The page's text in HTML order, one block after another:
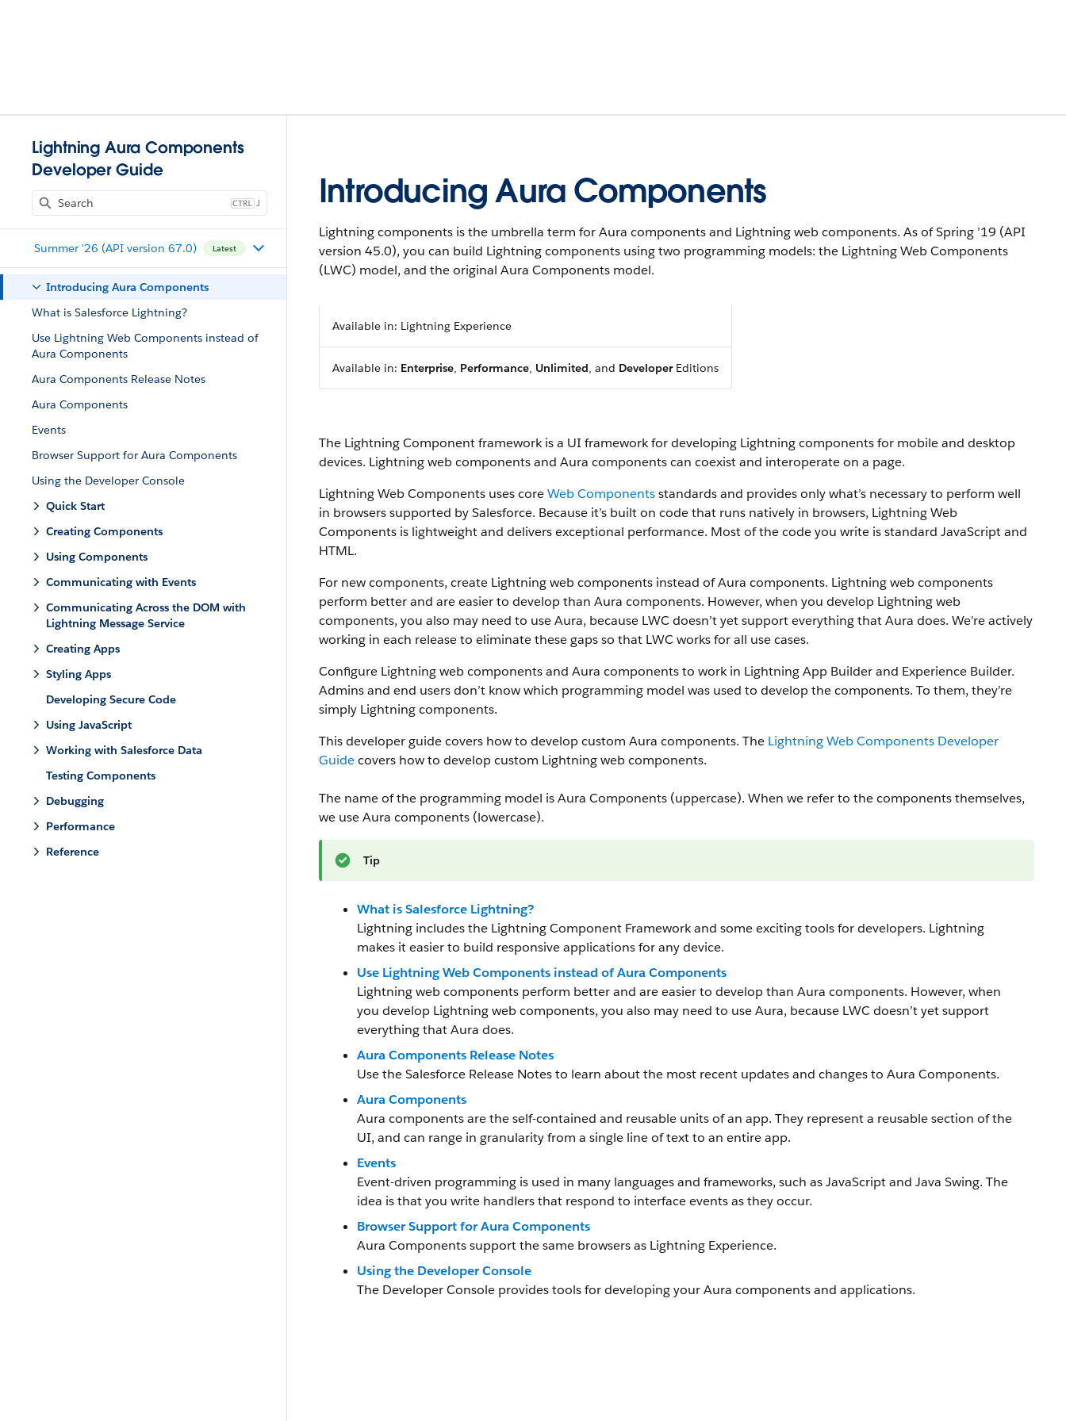
Lightning Aura Components
Developer Guide
J
Summer '26 (API version 67.0) Latest
Introducing Aura Components
What is Salesforce Lightning?
Use Lightning Web Components instead of
Aura Components
Aura Components Release Notes
Aura Components
Events
Browser Support for Aura Components
Using the Developer Console
Quick Start
Creating Components
Using Components
Communicating with Events
Communicating Across the DOM with
Lightning Message Service
Creating Apps
Styling Apps
Developing Secure Code
Using JavaScript
Working with Salesforce Data
Testing Components
Debugging
Performance
Reference
Introducing Aura Components
Lightning components is the umbrella term for Aura components and Lightning web components. As of Spring ’19 (API
version 45.0), you can build Lightning components using two programming models: the Lightning Web Components
(LWC) model, and the original Aura Components model.
Available in: Lightning Experience
Available in: Enterprise, Performance, Unlimited, and DeveloperEditions
The Lightning Component framework is a UI framework for developing Lightning components for mobile and desktop
devices. Lightning web components and Aura components can coexist and interoperate on a page.
Lightning Web Components uses coreWeb Componentsstandards and provides only what’s necessary to perform well
in browsers supported by Salesforce. Because it’s built on code that runs natively in browsers, Lightning Web
Components is lightweight and delivers exceptional performance. Most of the code you write is standard JavaScript and
HTML.
For new components, create Lightning web components instead of Aura components. Lightning web components
perform better and are easier to develop than Aura components. However, when you develop Lightning web
components, you also may need to use Aura, because LWC doesn’t yet support everything that Aura does. We're actively
working in each release to eliminate these gaps so that LWC works for all use cases.
Configure Lightning web components and Aura components to work in Lightning App Builder and Experience Builder.
Admins and end users don’t know which programming model was used to develop the components. To them, they’re
simply Lightning components.
This developer guide covers how to develop custom Aura components. The Lightning Web Components Developer
Guidecovers how to develop custom Lightning web components.
The name of the programming model is Aura Components (uppercase). When we refer to the components themselves,
we use Aura components (lowercase).
Tip
What is Salesforce Lightning?
Lightning includes the Lightning Component Framework and some exciting tools for developers. Lightning
makes it easier to build responsive applications for any device.
Use Lightning Web Components instead of Aura Components
Lightning web components perform better and are easier to develop than Aura components. However, when
you develop Lightning web components, you also may need to use Aura, because LWC doesn’t yet support
everything that Aura does.
Aura Components Release Notes
Use the Salesforce Release Notes to learn about the most recent updates and changes to Aura Components.
Aura Components
Aura components are the self-contained and reusable units of an app. They represent a reusable section of the
UI, and can range in granularity from a single line of text to an entire app.
Events
Event-driven programming is used in many languages and frameworks, such as JavaScript and Java Swing. The
idea is that you write handlers that respond to interface events as they occur.
Browser Support for Aura Components
Aura Components support the same browsers as Lightning Experience.
Using the Developer Console
The Developer Console provides tools for developing your Aura components and applications.